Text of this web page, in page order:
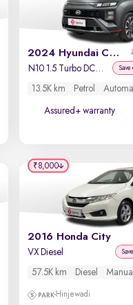
Discount -
Price - Low
Price - High
Year - New to
Newest First
2024 Hyundai Creta N-Line
N10 1.5 Turbo DCT Titan Grey Matte
13.5K km Petrol
Assured+ warranty
2016 Honda City
VX Diesel
57.5K km Diesel Manual
Hinjewadi
₹8,000